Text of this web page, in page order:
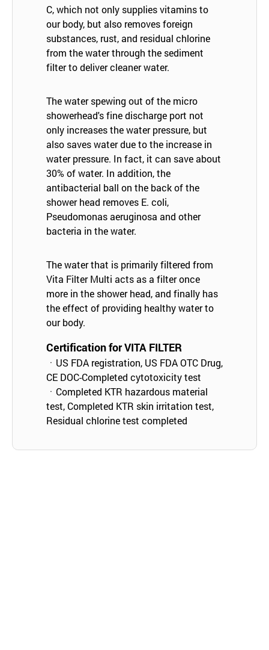
C, which not only supplies vitamins to
our body, but also removes foreign
substances, rust, and residual chlorine
from the water through the sediment
filter to deliver cleaner water.
The water spewing out of the micro
showerhead's fine discharge port not
only increases the water pressure, but
also saves water due to the increase in
water pressure. In fact, it can save about
30% of water. In addition, the
antibacterial ball on the back of the
shower head removes E. coli,
Pseudomonas aeruginosa and other
bacteria in the water.
The water that is primarily filtered from
Vita Filter Multi acts as a filter once
more in the shower head, and finally has
the effect of providing healthy water to
our body.
Certification for VITA FILTER
ㆍUS FDA registration, US FDA OTC Drug,
CE DOC-Completed cytotoxicity test
ㆍCompleted KTR hazardous material
test, Completed KTR skin irritation test,
Residual chlorine test completed